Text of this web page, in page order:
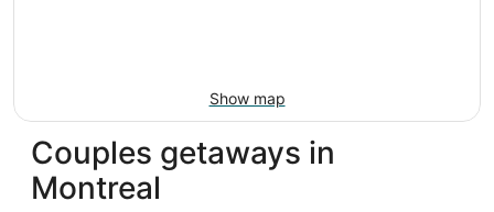
Show map
Couples getaways in
Montreal